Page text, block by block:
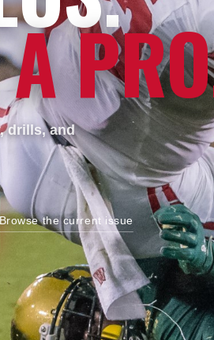
drills, and
Browse the current issue